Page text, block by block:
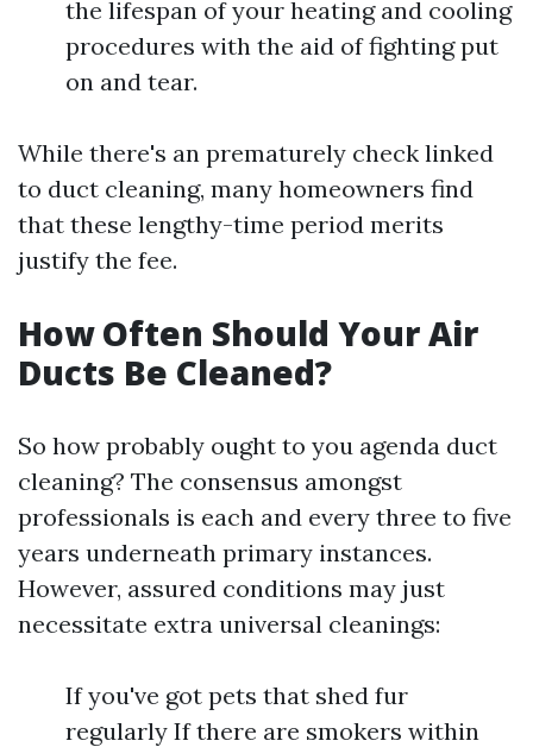
the lifespan of your heating and cooling
procedures with the aid of fighting put
on and tear.
While there's an prematurely check linked
to duct cleaning, many homeowners find
that these lengthy-time period merits
justify the fee.
How Often Should Your Air
Ducts Be Cleaned?
So how probably ought to you agenda duct
cleaning? The consensus amongst
professionals is each and every three to five
years underneath primary instances.
However, assured conditions may just
necessitate extra universal cleanings:
If you've got pets that shed fur
regularly If there are smokers within